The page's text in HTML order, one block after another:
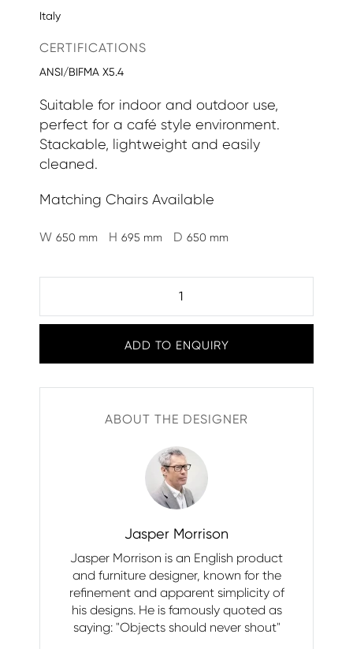
Italy
CERTIFICATIONS
ANSI/BIFMA X5.4
Suitable for indoor and outdoor use,
perfect for a café style environment.
Stackable, lightweight and easily
cleaned.
Matching Chairs Available
W 650 mm H 695 mm D 650 mm
ADD TO ENQUIRY
ABOUT THE DESIGNER
Jasper Morrison
Jasper Morrison is an English product
and furniture designer, known for the
refinement and apparent simplicity of
his designs. He is famously quoted as
saying: "Objects should never shout"